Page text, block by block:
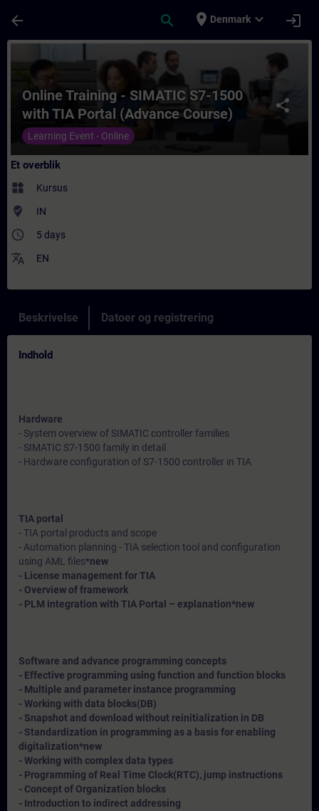
arrow_back search place Denmark expand_more login
Rute - Online Training - SIMATIC S7-
share
Online Training - SIMATIC S7-1500
with TIA Portal (Advance Course)
Learning Event - Online
Et overblik
widgets Kursus
where_to_vote IN
access_time 5 days
translate EN
Beskrivelse Datoer og registrering
Indhold
Hardware
- System overview of SIMATIC controller families
- SIMATIC S7-1500 family in detail
- Hardware configuration of S7-1500 controller in TIA
TIA portal
- TIA portal products and scope
- Automation planning - TIA selection tool and configuration
using AML files*new
- License management for TIA
- Overview of framework
- PLM integration with TIA Portal – explanation*new
Software and advance programming concepts
- Effective programming using function and function blocks
- Multiple and parameter instance programming
- Working with data blocks(DB)
- Snapshot and download without reinitialization in DB
- Standardization in programming as a basis for enabling
digitalization*new
- Working with complex data types
- Programming of Real Time Clock(RTC), jump instructions
- Concept of Organization blocks
- Introduction to indirect addressing